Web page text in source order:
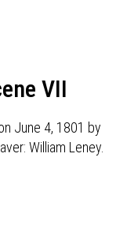
VII
June 4, 1801 by
William Leney.